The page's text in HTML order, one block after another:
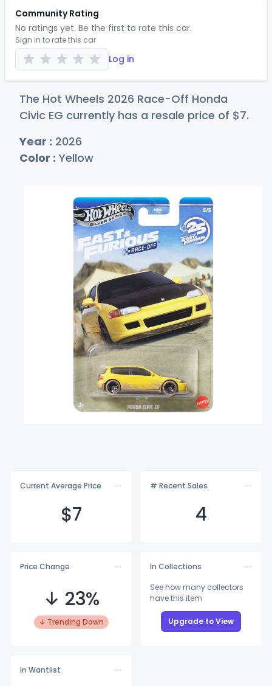
Community Rating
No ratings yet. Be the first to rate this car.
Sign in to rate this car
Log in
The Hot Wheels 2026 Race-Off Honda
Civic EG currently has a resale price of $7.
Year : 2026
Color : Yellow
Current Average Price
$7
# Recent Sales
4
Price Change
↓ 23%
↓ Trending Down
In Collections
See how many collectors
have this item
Upgrade to View
In Wantlist